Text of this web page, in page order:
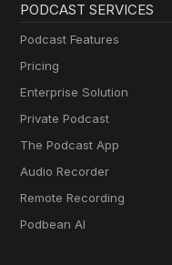
PODCAST SERVICES
Podcast Features
Pricing
Enterprise Solution
Private Podcast
The Podcast App
Audio Recorder
Remote Recording
Podbean AI